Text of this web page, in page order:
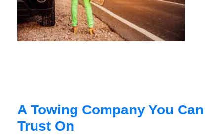
A Towing Company You Can
Trust On